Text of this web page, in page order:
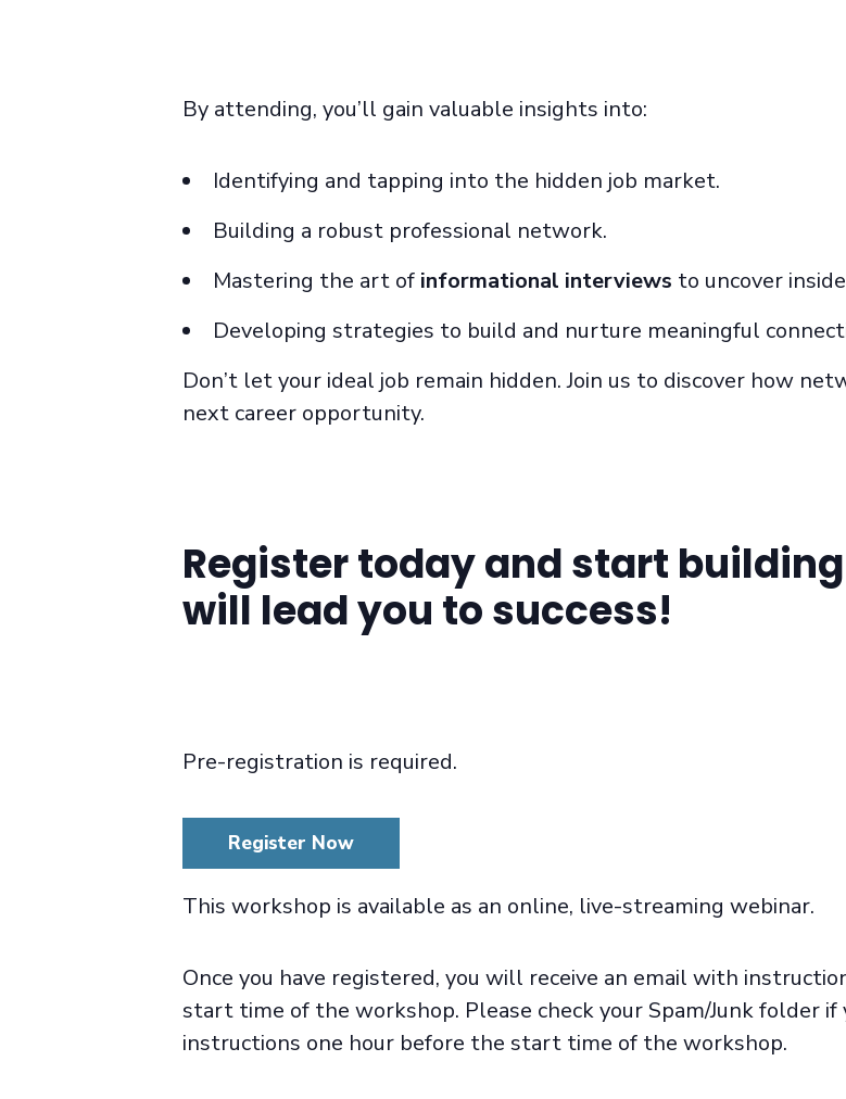
By attending, you’ll gain valuable insights into:
Identifying and tapping into the hidden job market.
Building a robust professional network.
Mastering the art of informational interviews to uncover
Developing strategies to build and nurture meaningful
Don’t let your ideal job remain hidden. Join us to discover how
next career opportunity.
Register today and start
will lead you to success!
Pre-registration is required.
Register Now
This workshop is available as an online, live-streaming webinar.
Once you have registered, you will receive an email with
start time of the workshop. Please check your Spam/Junk folder
instructions one hour before the start time of the workshop.